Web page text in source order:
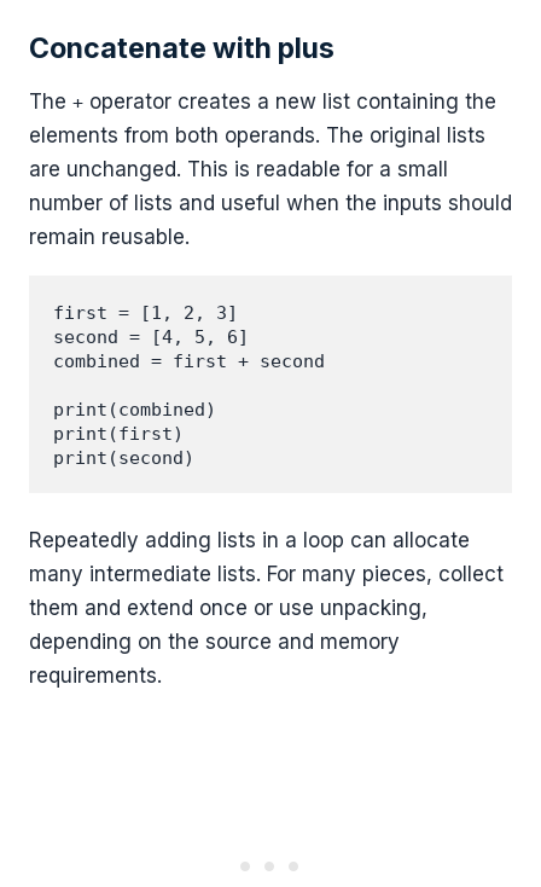
Concatenate with plus
The + operator creates a new list containing the
elements from both operands. The original lists
are unchanged. This is readable for a small
number of lists and useful when the inputs should
remain reusable.
first = [1, 2, 3]
second = [4, 5, 6]
combined = first + second
print(combined)
print(first)
Repeatedly adding lists in a loop can allocate
many intermediate lists. For many pieces, collect
them and extend once or use unpacking,
depending on the source and memory
requirements.